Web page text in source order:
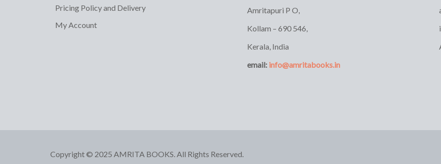
Pricing Policy and Delivery
My Account
Amritapuri P O,
Kollam – 690 546,
Kerala, India
email: info@amritabooks.in
Copyright © 2025 AMRITA BOOKS. All Rights Reserved.